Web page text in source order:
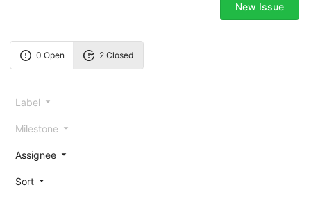
New Issue
0 Open 2 Closed
Label
Milestone
Assignee
Sort